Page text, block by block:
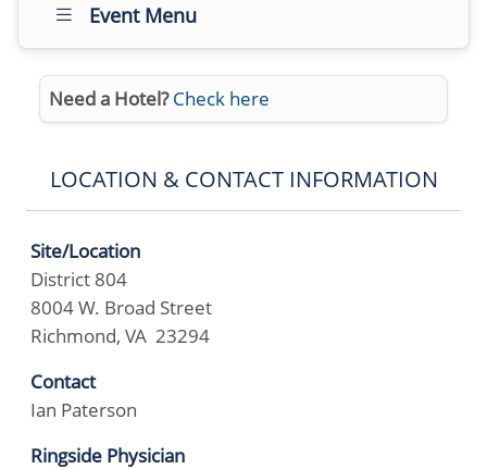
Event Menu
Need a Hotel? Check here
LOCATION & CONTACT INFORMATION
Site/Location
District 804
8004 W. Broad Street
Richmond, VA 23294
Contact
Ian Paterson
Ringside Physician